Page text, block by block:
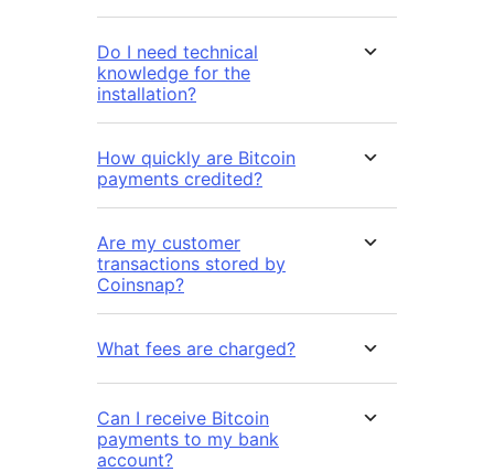
Do I need technical
knowledge for the
installation?
How quickly are Bitcoin
payments credited?
Are my customer
transactions stored by
Coinsnap?
What fees are charged?
Can I receive Bitcoin
payments to my bank
account?